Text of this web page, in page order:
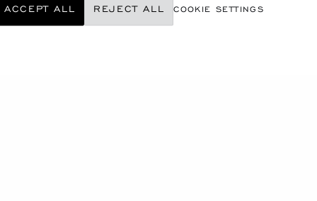
COOKIE SETTINGS
REJECT ALL
ACCEPT ALL